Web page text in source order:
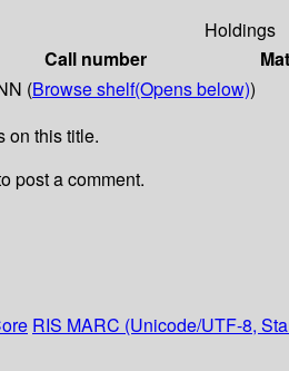
Holdings
Call number
(Browse shelf(Opens below))
on this title.
post a comment.
RIS MARC (Unicode/UTF-8,